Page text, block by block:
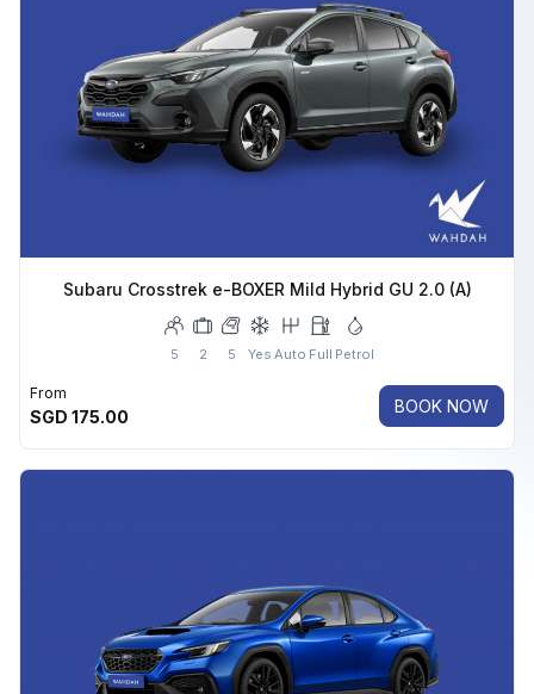
Subaru Crosstrek e-BOXER Mild Hybrid GU 2.0 (A)
5 2 5 Yes Auto Full Petrol
From
SGD 175.00
BOOK NOW